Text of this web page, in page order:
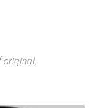
original,